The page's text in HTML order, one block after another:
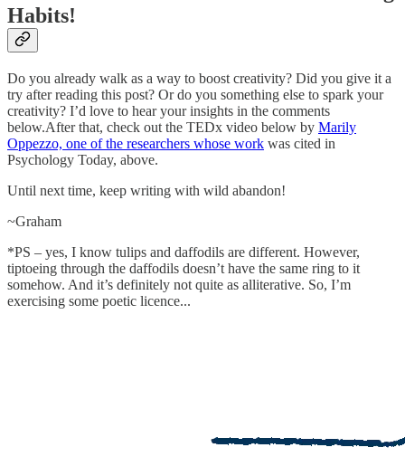
Habits!
Do you already walk as a way to boost creativity? Did you give it a
try after reading this post? Or do you something else to spark your
creativity? I’d love to hear your insights in the comments
below.After that, check out the TEDx video below by Marily
Oppezzo, one of the researchers whose work was cited in
Psychology Today, above.
Until next time, keep writing with wild abandon!
~Graham
*PS – yes, I know tulips and daffodils are different. However,
tiptoeing through the daffodils doesn’t have the same ring to it
somehow. And it’s definitely not quite as alliterative. So, I’m
exercising some poetic licence...